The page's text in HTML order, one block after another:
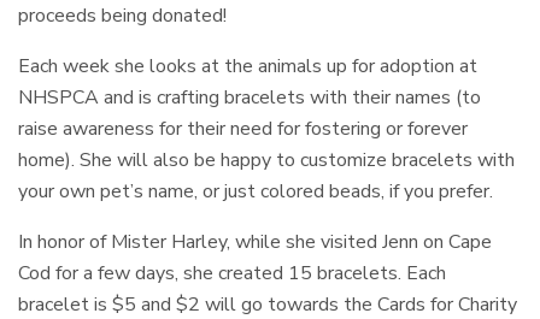
proceeds being donated!
Each week she looks at the animals up for adoption at
NHSPCA and is crafting bracelets with their names (to
raise awareness for their need for fostering or forever
home). She will also be happy to customize bracelets with
your own pet’s name, or just colored beads, if you prefer.
In honor of Mister Harley, while she visited Jenn on Cape
Cod for a few days, she created 15 bracelets. Each
bracelet is $5 and $2 will go towards the Cards for Charity